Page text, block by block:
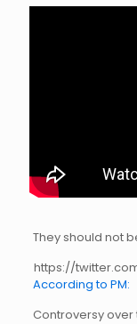
They should not
https://
According to PM:
Controversy